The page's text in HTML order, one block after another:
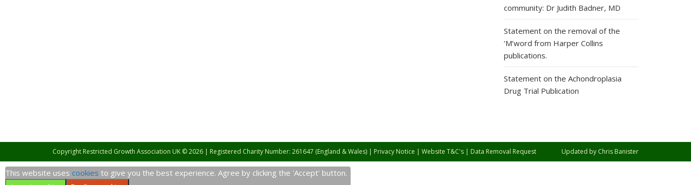
community: Dr Judith Badner, MD
Statement on the removal of the
‘M’word from Harper Collins
publications.
Statement on the Achondroplasia
Drug Trial Publication
Copyright Restricted Growth Association UK © 2026 | Registered Charity Number: 261647 (England & Wales) | Privacy Notice | Website T&C's | Data Removal Request Updated by Chris Banister
This website uses cookies to give you the best experience. Agree by clicking the 'Accept' button.